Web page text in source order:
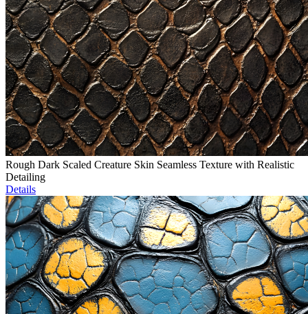
Rough Dark Scaled Creature Skin Seamless Texture with Realistic
Detailing
Details